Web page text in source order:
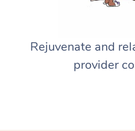
Rejuvenate and
provider